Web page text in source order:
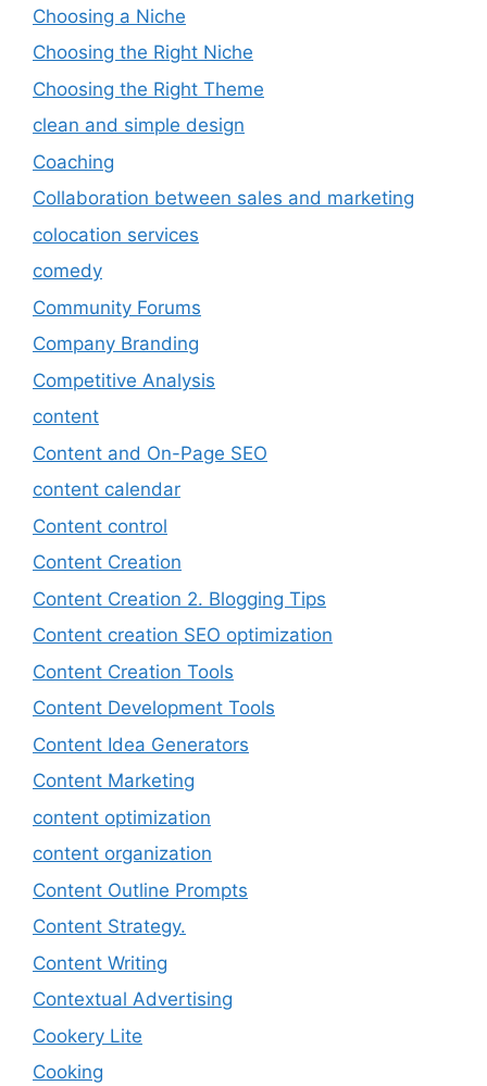
Choosing a Niche
Choosing the Right Niche
Choosing the Right Theme
clean and simple design
Coaching
Collaboration between sales and marketing
colocation services
comedy
Community Forums
Company Branding
Competitive Analysis
content
Content and On-Page SEO
content calendar
Content control
Content Creation
Content Creation 2. Blogging Tips
Content creation SEO optimization
Content Creation Tools
Content Development Tools
Content Idea Generators
Content Marketing
content optimization
content organization
Content Outline Prompts
Content Strategy.
Content Writing
Contextual Advertising
Cookery Lite
Cooking